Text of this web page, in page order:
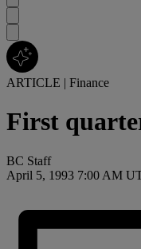
ARTICLE | Finance
First
BC Staff
April 5, 1993 7:00 AM